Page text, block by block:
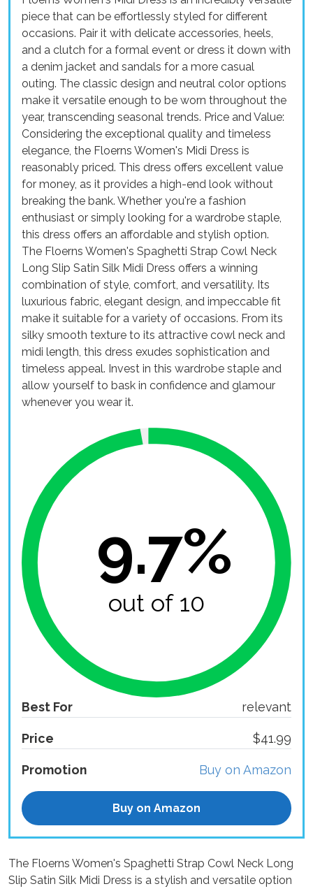
piece that can be effortlessly styled for different
occasions. Pair it with delicate accessories, heels,
and a clutch for a formal event or dress it down with
a denim jacket and sandals for a more casual
outing. The classic design and neutral color options
make it versatile enough to be worn throughout the
year, transcending seasonal trends. Price and Value:
Considering the exceptional quality and timeless
elegance, the Floerns Women's Midi Dress is
reasonably priced. This dress offers excellent value
for money, as it provides a high-end look without
breaking the bank. Whether you're a fashion
enthusiast or simply looking for a wardrobe staple,
this dress offers an affordable and stylish option.
The Floerns Women's Spaghetti Strap Cowl Neck
Long Slip Satin Silk Midi Dress offers a winning
combination of style, comfort, and versatility. Its
luxurious fabric, elegant design, and impeccable fit
make it suitable for a variety of occasions. From its
silky smooth texture to its attractive cowl neck and
midi length, this dress exudes sophistication and
timeless appeal. Invest in this wardrobe staple and
allow yourself to bask in confidence and glamour
whenever you wear it.
9.7%
out of 10
Best For relevant
Price $41.99
Promotion Buy on Amazon
Buy on Amazon
The Floerns Women's Spaghetti Strap Cowl Neck Long
Slip Satin Silk Midi Dress is a stylish and versatile option